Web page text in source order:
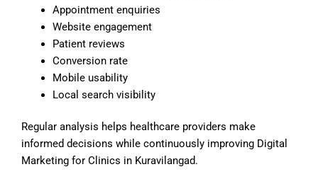
Appointment enquiries
Website engagement
Patient reviews
Conversion rate
Mobile usability
Local search visibility
Regular analysis helps healthcare providers make
informed decisions while continuously improving Digital
Marketing for Clinics in Kuravilangad.